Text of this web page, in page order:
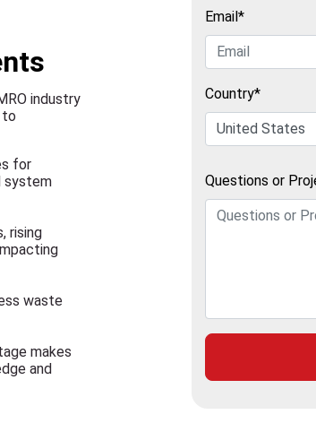
industry
to
for
system
rising
waste
makes
and
Email*
Country*
Questions or